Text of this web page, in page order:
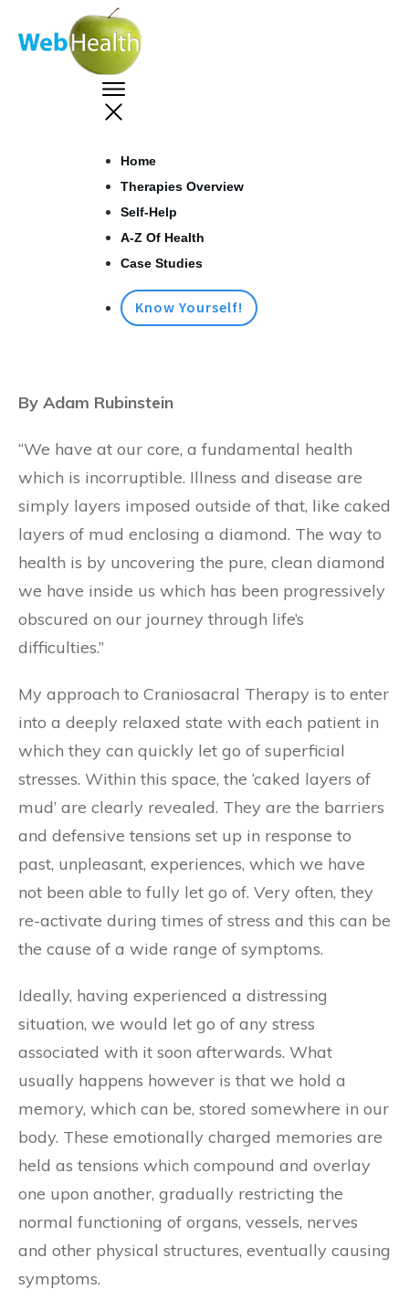
Home
Therapies Overview
Self-Help
A-Z Of Health
Case Studies
Know Yourself!
By Adam Rubinstein
“We have at our core, a fundamental health
which is incorruptible. Illness and disease are
simply layers imposed outside of that, like caked
layers of mud enclosing a diamond. The way to
health is by uncovering the pure, clean diamond
we have inside us which has been progressively
obscured on our journey through life’s
difficulties.”
My approach to Craniosacral Therapy is to enter
into a deeply relaxed state with each patient in
which they can quickly let go of superficial
stresses. Within this space, the ‘caked layers of
mud’ are clearly revealed. They are the barriers
and defensive tensions set up in response to
past, unpleasant, experiences, which we have
not been able to fully let go of. Very often, they
re-activate during times of stress and this can be
the cause of a wide range of symptoms.
Ideally, having experienced a distressing
situation, we would let go of any stress
associated with it soon afterwards. What
usually happens however is that we hold a
memory, which can be, stored somewhere in our
body. These emotionally charged memories are
held as tensions which compound and overlay
one upon another, gradually restricting the
normal functioning of organs, vessels, nerves
and other physical structures, eventually causing
symptoms.